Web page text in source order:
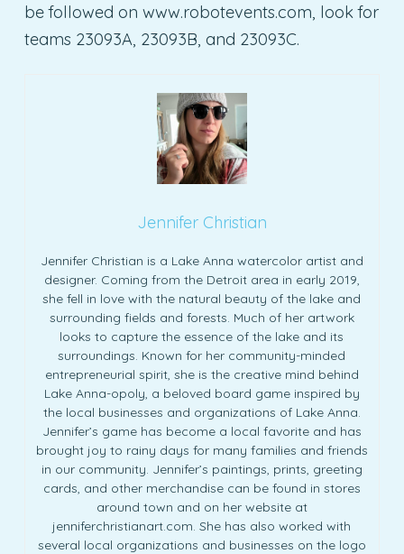
be followed on www.robotevents.com, look for
teams 23093A, 23093B, and 23093C.
Jennifer Christian
Jennifer Christian is a Lake Anna watercolor artist and
designer. Coming from the Detroit area in early 2019,
she fell in love with the natural beauty of the lake and
surrounding fields and forests. Much of her artwork
looks to capture the essence of the lake and its
surroundings. Known for her community-minded
entrepreneurial spirit, she is the creative mind behind
Lake Anna-opoly, a beloved board game inspired by
the local businesses and organizations of Lake Anna.
Jennifer’s game has become a local favorite and has
brought joy to rainy days for many families and friends
in our community. Jennifer’s paintings, prints, greeting
cards, and other merchandise can be found in stores
around town and on her website at
jenniferchristianart.com. She has also worked with
several local organizations and businesses on the logo